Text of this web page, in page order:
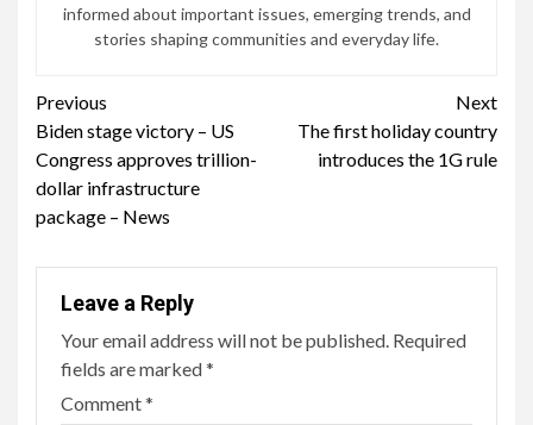
informed about important issues, emerging trends, and
stories shaping communities and everyday life.
Continue
Reading
Previous
Biden stage victory – US
Congress approves trillion-
dollar infrastructure
package – News
Next
The first holiday country
introduces the 1G rule
Leave a Reply
Your email address will not be published. Required
fields are marked*
Comment*